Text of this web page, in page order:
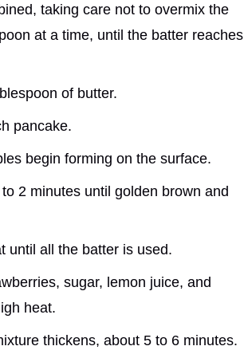
taking care not to overmix the
at a time, until the batter reaches
of butter.
pancake.
begin forming on the surface.
2 minutes until golden brown and
until all the batter is used.
sugar, lemon juice, and
heat.
thickens, about 5 to 6 minutes.